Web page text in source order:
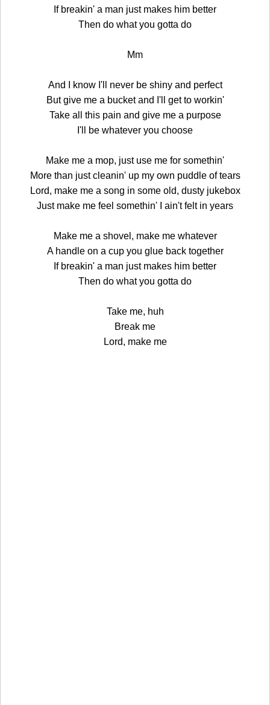
If breakin' a man just makes him better
Then do what you gotta do
Mm
And I know I'll never be shiny and perfect
But give me a bucket and I'll get to workin'
Take all this pain and give me a purpose
I'll be whatever you choose
Make me a mop, just use me for somethin'
More than just cleanin' up my own puddle of tears
Lord, make me a song in some old, dusty jukebox
Just make me feel somethin' I ain't felt in years
Make me a shovel, make me whatever
A handle on a cup you glue back together
If breakin' a man just makes him better
Then do what you gotta do
Take me, huh
Break me
Lord, make me